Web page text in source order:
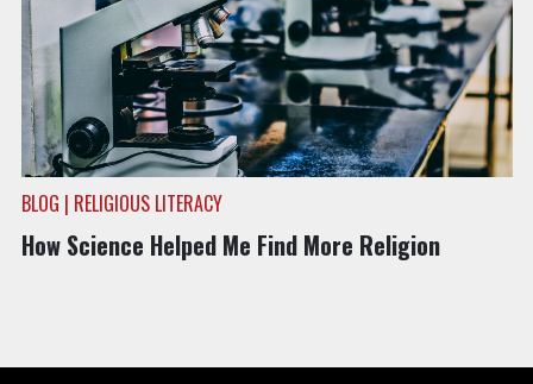
BLOG | RELIGIOUS LITERACY
How Science Helped Me Find More Religion